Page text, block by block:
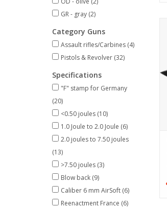
GR - gray (2)
Category Guns
Assault rifles/Carbines (4)
Pistols & Revolver (32)
Specifications
"F" stamp for Germany
(20)
<0.50 joules (10)
1.0 Joule to 2.0 Joule (6)
2.0 joules to 7.50 joules
(13)
>7.50 joules (3)
Blow back (9)
Caliber 6 mm AirSoft (6)
Reenactment France (6)